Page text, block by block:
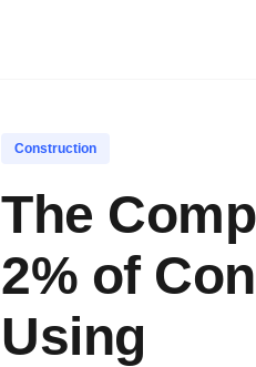
Construction
The
2% of
Using